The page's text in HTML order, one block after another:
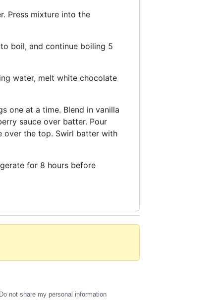
Press mixture into the
boil, and continue boiling 5
water, melt white chocolate
one at a time. Blend in vanilla
sauce over batter. Pour
over the top. Swirl batter with
for 8 hours before
not share my personal information